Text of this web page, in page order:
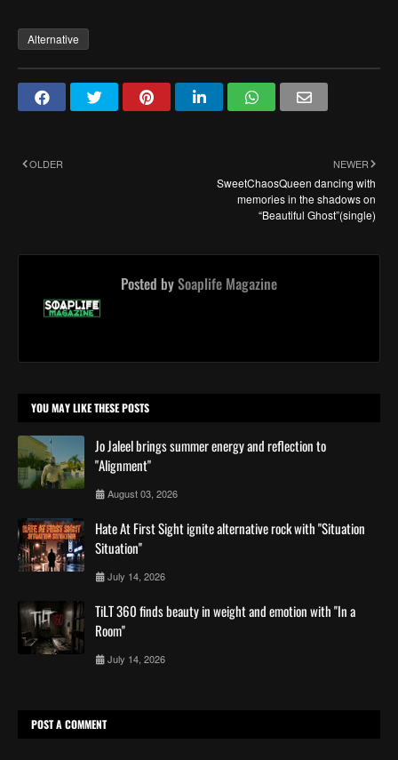
Alternative
NEWER
SweetChaosQueen dancing with
memories in the shadows on
“Beautiful Ghost”(single)
OLDER
Posted bySoaplife Magazine
YOU MAY LIKE THESE POSTS
Jo Jaleel brings summer energy and reflection to
"Alignment"
August 03, 2026
Hate At First Sight ignite alternative rock with ''Situation
Situation''
July 14, 2026
TiLT 360 finds beauty in weight and emotion with ''In a
Room''
July 14, 2026
POST A COMMENT